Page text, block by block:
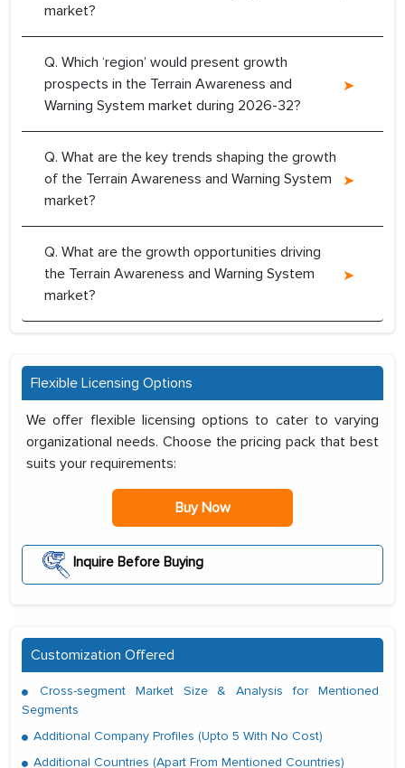
market?
Q. Which ‘region’ would present growth
prospects in the Terrain Awareness and
Warning System market during 2026-32?
Q. What are the key trends shaping the growth
of the Terrain Awareness and Warning System
market?
Q. What are the growth opportunities driving
the Terrain Awareness and Warning System
market?
Flexible Licensing Options
We offer flexible licensing options to cater to varying
organizational needs. Choose the pricing pack that best
suits your requirements:
Buy Now
Inquire Before Buying
Customization Offered
Cross-segment Market Size & Analysis for Mentioned
Segments
Additional Company Profiles (Upto 5 With No Cost)
Additional Countries (Apart From Mentioned Countries)